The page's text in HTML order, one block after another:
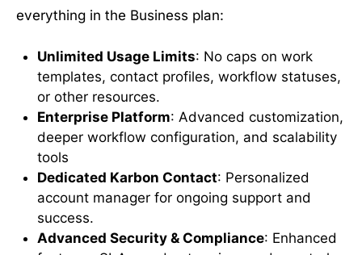
everything in the Business plan:
Unlimited Usage Limits: No caps on work
templates, contact profiles, workflow statuses,
or other resources.
Enterprise Platform: Advanced customization,
deeper workflow configuration, and scalability
tools
Dedicated Karbon Contact: Personalized
account manager for ongoing support and
success.
Advanced Security & Compliance: Enhanced